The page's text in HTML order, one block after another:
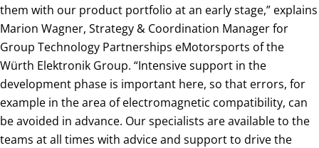
them with our product portfolio at an early stage,” explains
Marion Wagner, Strategy & Coordination Manager for
Group Technology Partnerships eMotorsports of the
Würth Elektronik Group. “Intensive support in the
development phase is important here, so that errors, for
example in the area of electromagnetic compatibility, can
be avoided in advance. Our specialists are available to the
teams at all times with advice and support to drive the